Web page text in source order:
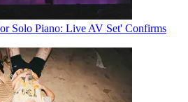
Solo Piano: Live AV Set' Confirms